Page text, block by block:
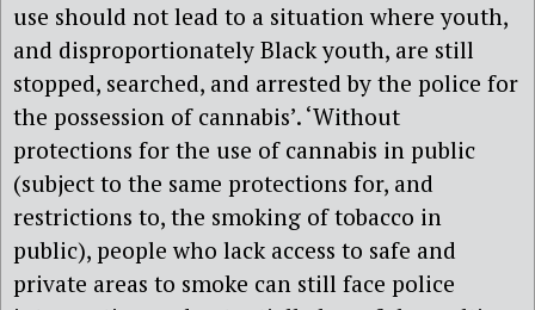
use should not lead to a situation where youth,
and disproportionately Black youth, are still
stopped, searched, and arrested by the police for
the possession of cannabis’. ‘Without
protections for the use of cannabis in public
(subject to the same protections for, and
restrictions to, the smoking of tobacco in
public), people who lack access to safe and
private areas to smoke can still face police